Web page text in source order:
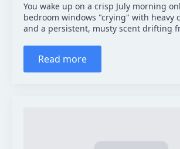
You wake up on a crisp July morning
bedroom windows "crying" with heavy
and a persistent, musty scent drifting
Read more